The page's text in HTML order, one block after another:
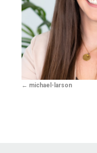
michael-larson